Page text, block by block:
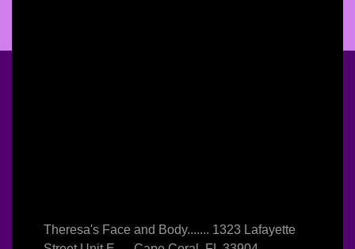
Theresa's Face and Body....... 1323 Lafayette